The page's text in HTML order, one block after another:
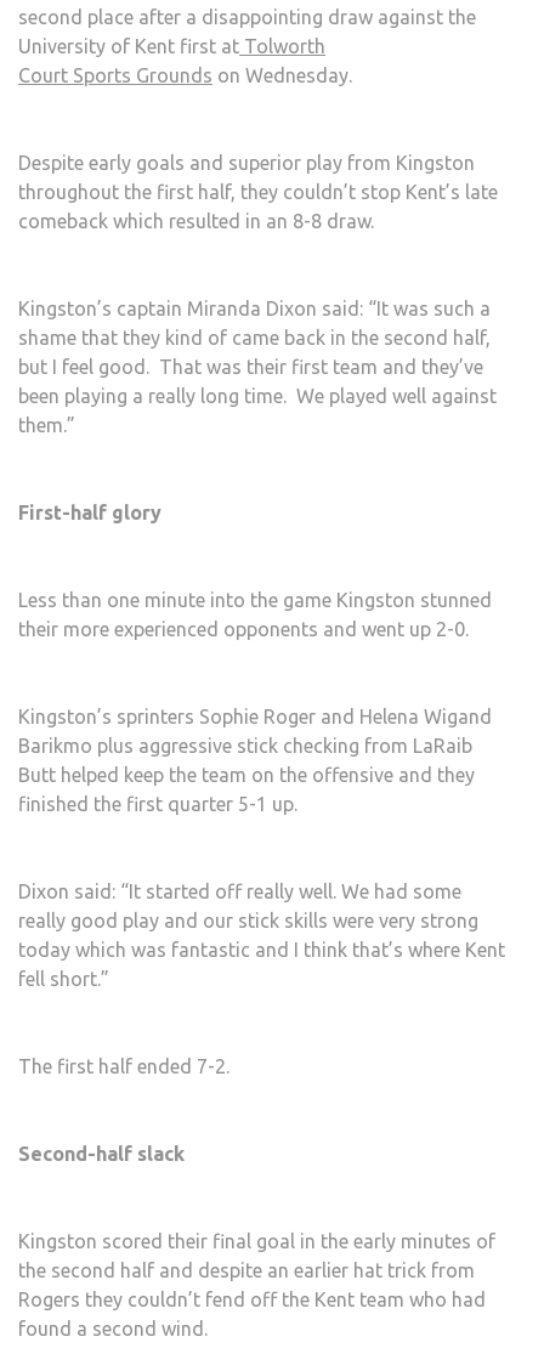
second place after a disappointing draw against the
University of Kent first at Tolworth
Court Sports Grounds on Wednesday.
Despite early goals and superior play from Kingston
throughout the first half, they couldn’t stop Kent’s late
comeback which resulted in an 8-8 draw.
Kingston’s captain Miranda Dixon said: “It was such a
shame that they kind of came back in the second half,
but I feel good. That was their first team and they’ve
been playing a really long time. We played well against
them.”
First-half glory
Less than one minute into the game Kingston stunned
their more experienced opponents and went up 2-0.
Kingston’s sprinters Sophie Roger and Helena Wigand
Barikmo plus aggressive stick checking from LaRaib
Butt helped keep the team on the offensive and they
finished the first quarter 5-1 up.
Dixon said: “It started off really well. We had some
really good play and our stick skills were very strong
today which was fantastic and I think that’s where Kent
fell short.”
The first half ended 7-2.
Second-half slack
Kingston scored their final goal in the early minutes of
the second half and despite an earlier hat trick from
Rogers they couldn’t fend off the Kent team who had
found a second wind.